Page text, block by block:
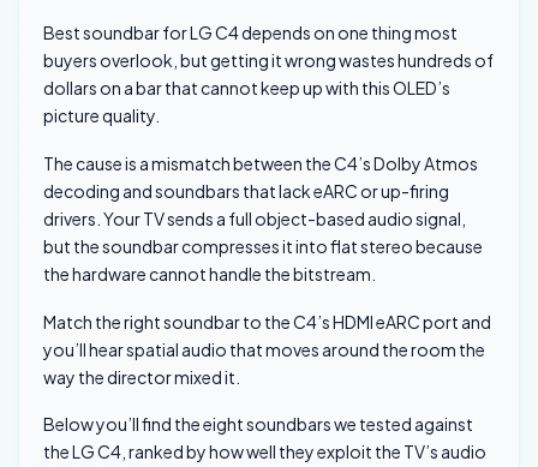
Best soundbar for LG C4 depends on one thing most
buyers overlook, but getting it wrong wastes hundreds of
dollars on a bar that cannot keep up with this OLED’s
picture quality.
The cause is a mismatch between the C4’s Dolby Atmos
decoding and soundbars that lack eARC or up-firing
drivers. Your TV sends a full object-based audio signal,
but the soundbar compresses it into flat stereo because
the hardware cannot handle the bitstream.
Match the right soundbar to the C4’s HDMI eARC port and
you’ll hear spatial audio that moves around the room the
way the director mixed it.
Below you’ll find the eight soundbars we tested against
the LG C4, ranked by how well they exploit the TV’s audio